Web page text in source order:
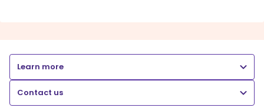
Learn more
Contact us